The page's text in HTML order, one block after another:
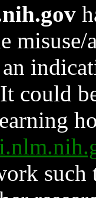
could
such